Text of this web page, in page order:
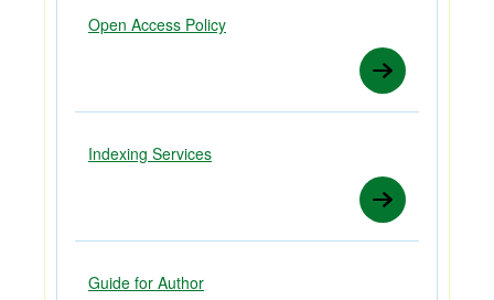
Open Access Policy
Indexing Services
Guide for Author